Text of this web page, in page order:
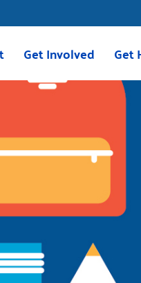
Together
Greenville
Income Tax Assistance
Get Involved
Volunteer
Give
Tocqueville Society
Bequests & Poinsett
Palmetto Society
Other Ways to Give
Get
211